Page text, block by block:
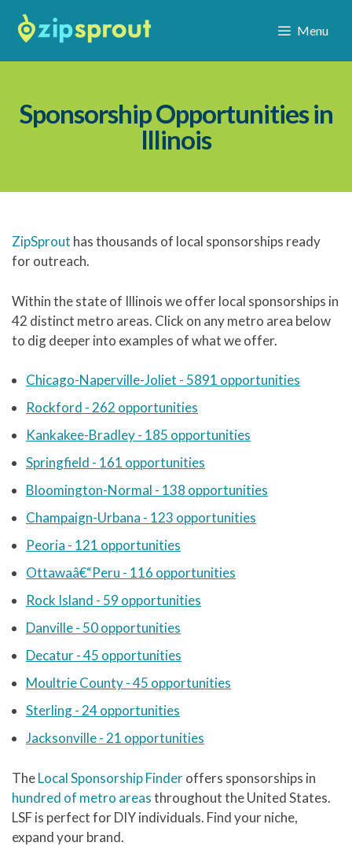
Menu
Sponsorship Opportunities in
Illinois
ZipSprout has thousands of local sponsorships ready
for outreach.
Within the state of Illinois we offer local sponsorships in
42 distinct metro areas. Click on any metro area below
to dig deeper into examples of what we offer.
Chicago-Naperville-Joliet - 5891 opportunities
Rockford - 262 opportunities
Kankakee-Bradley - 185 opportunities
Springfield - 161 opportunities
Bloomington-Normal - 138 opportunities
Champaign-Urbana - 123 opportunities
Peoria - 121 opportunities
Ottawaâ€“Peru - 116 opportunities
Rock Island - 59 opportunities
Danville - 50 opportunities
Decatur - 45 opportunities
Moultrie County - 45 opportunities
Sterling - 24 opportunities
Jacksonville - 21 opportunities
TheLocal Sponsorship Finderoffers sponsorships in
hundred of metro areasthroughout the United States.
LSF is perfect for DIY individuals. Find your niche,
expand your brand.